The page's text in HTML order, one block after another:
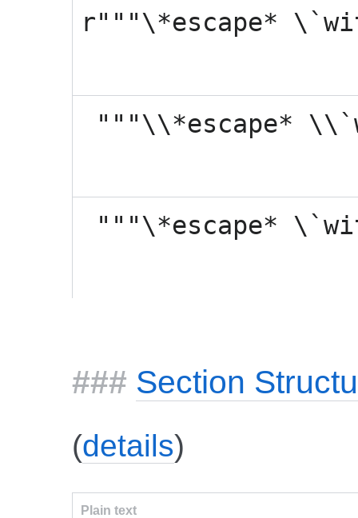
r"""\*escape*
"""\\*escape*
"""\*escape*
Section
(details)
Plain text